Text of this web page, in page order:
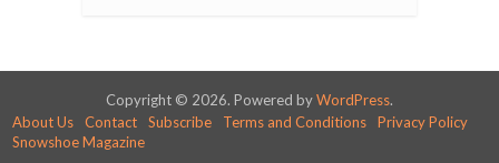
Copyright © 2026. Powered byWordPress.
About Us
Contact Subscribe Terms and Conditions
Privacy Policy
Snowshoe Magazine